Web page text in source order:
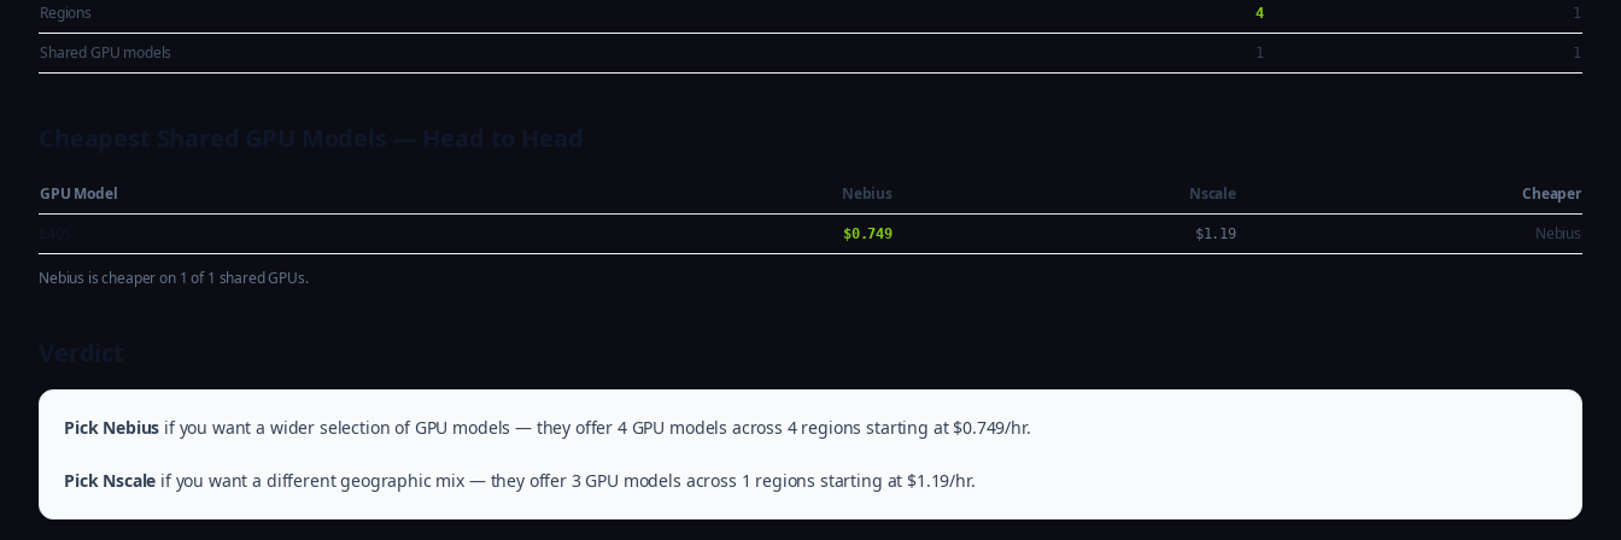
Regions 4 1
Shared GPU models 1 1
GPU Model Nebius Nscale
Cheaper
$0.749 $1.19 Nebius
Nebius is cheaper on 1 of 1 shared GPUs.
Pick Nebius if you want a wider selection of GPU models — they offer 4 GPU models across 4 regions starting at $0.749/hr.
Pick Nscale if you want a different geographic mix — they offer 3 GPU models across 1 regions starting at $1.19/hr.